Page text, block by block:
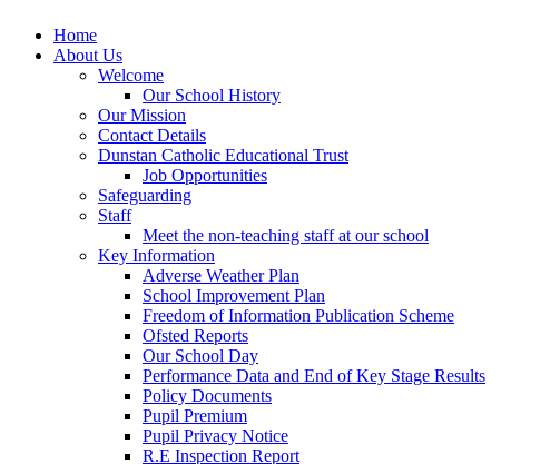
Home
About Us
Welcome
Our School History
Our Mission
Contact Details
Dunstan Catholic Educational Trust
Job Opportunities
Safeguarding
Staff
Meet the non-teaching staff at our school
Key Information
Adverse Weather Plan
School Improvement Plan
Freedom of Information Publication Scheme
Ofsted Reports
Our School Day
Performance Data and End of Key Stage Results
Policy Documents
Pupil Premium
Pupil Privacy Notice
R.E Inspection Report